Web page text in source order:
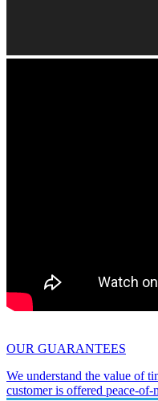
OUR GUARANTEES
We understand the value of
customer is offered peace-of-